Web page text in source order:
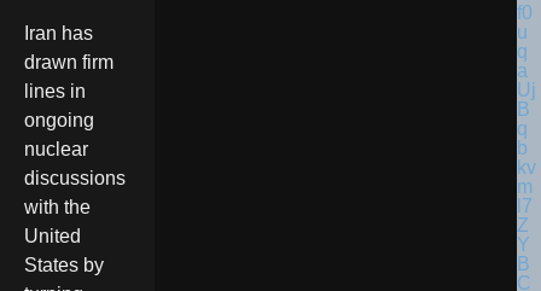
Iran has
drawn firm
lines in
ongoing
nuclear
discussions
with the
United
States by